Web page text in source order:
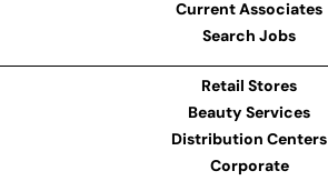
Current Associates
Search Jobs
Retail Stores
Beauty Services
Distribution Centers
Corporate